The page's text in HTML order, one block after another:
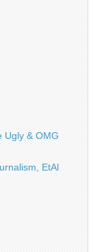
Ugly & OMG
EtAl